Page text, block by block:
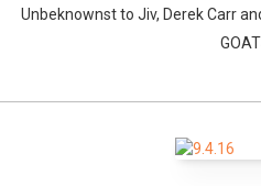
Unbeknownst to Jiv, Derek Carr